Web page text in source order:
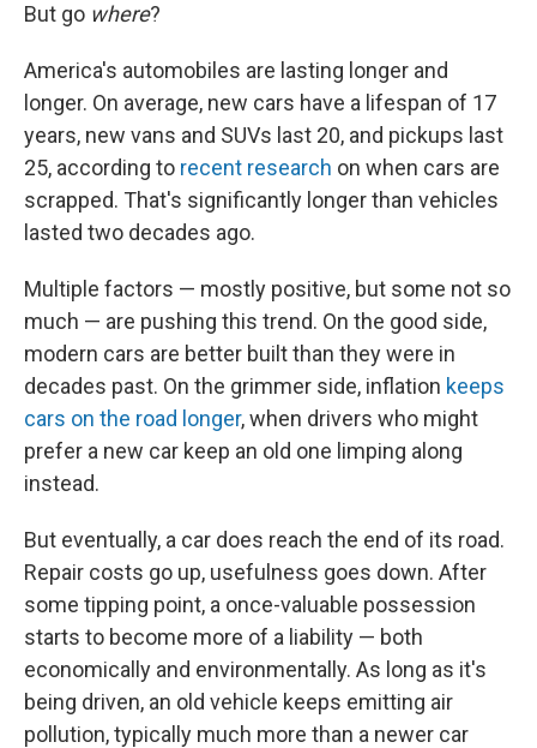
But go where?
America's automobiles are lasting longer and
longer. On average, new cars have a lifespan of 17
years, new vans and SUVs last 20, and pickups last
25, according to recent research on when cars are
scrapped. That's significantly longer than vehicles
lasted two decades ago.
Multiple factors — mostly positive, but some not so
much — are pushing this trend. On the good side,
modern cars are better built than they were in
decades past. On the grimmer side, inflation keeps
cars on the road longer, when drivers who might
prefer a new car keep an old one limping along
instead.
But eventually, a car does reach the end of its road.
Repair costs go up, usefulness goes down. After
some tipping point, a once-valuable possession
starts to become more of a liability — both
economically and environmentally. As long as it's
being driven, an old vehicle keeps emitting air
pollution, typically much more than a newer car